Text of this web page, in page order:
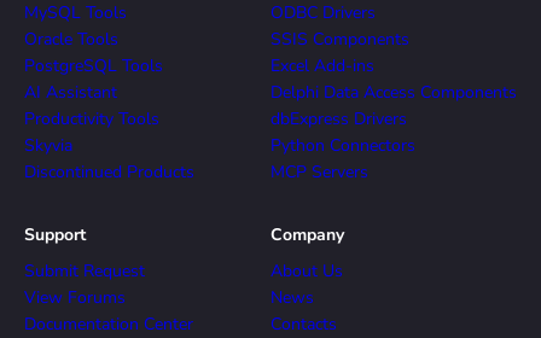
MySQL Tools
Oracle Tools
PostgreSQL Tools
AI Assistant
Productivity Tools
Skyvia
Discontinued Products
ODBC Drivers
SSIS Components
Excel Add-ins
Delphi Data Access Components
dbExpress Drivers
Python Connectors
MCP Servers
Support
Submit Request
View Forums
Documentation Center
Company
About Us
News
Contacts